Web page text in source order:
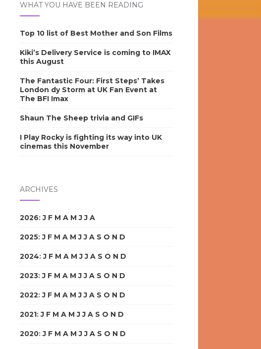
WHAT YOU HAVE BEEN READING
Top 10 list of Best Mother and Son Films
Kiki’s Delivery Service is coming to IMAX
this August
The Fantastic Four: First Steps’ Takes
London dy Storm at UK Fan Event at
The BFI Imax
Shaun The Sheep trivia and GIFs
I Play Rocky is fighting its way into UK
cinemas this November
ARCHIVES
2026:J F M A M J J A
2025:J F M A M J J A S O N D
2024:J F M A M J J A S O N D
2023:J F M A M J J A S O N D
2022:J F M A M J J A S O N D
2021:J F M A M J J A S O N D
2020:J F M A M J J A S O N D